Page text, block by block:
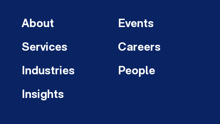
About
Services
Industries
Insights
Events
Careers
People